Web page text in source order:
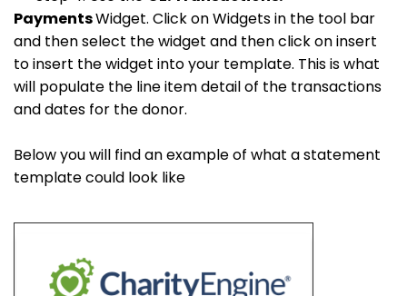
PaymentsWidget. Click on Widgets in the tool bar
and then select the widget and then click on insert
to insert the widget into your template. This is what
will populate the line item detail of the transactions
and dates for the donor.
Below you will find an example of what a statement
template could look like